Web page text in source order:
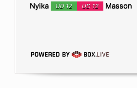
Nyika UD 12 UD 12 Masson